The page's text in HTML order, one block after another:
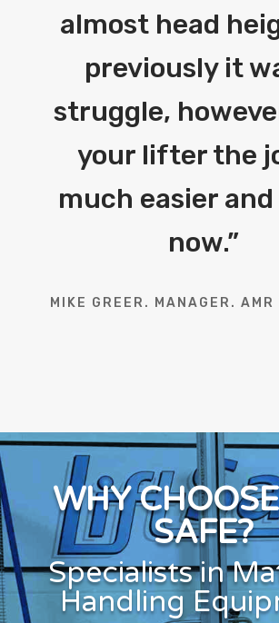
almost head
previously it
struggle,
your lifter the
much easier
now.”
MIKE GREER. MANAGER.
WHY
SAFE?
Specialists in
Handling